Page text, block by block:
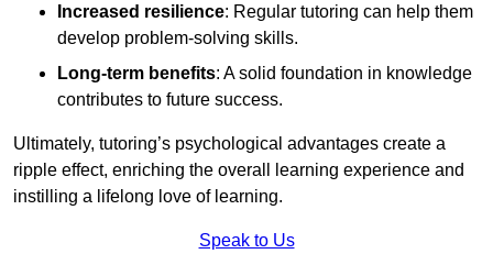
Increased resilience: Regular tutoring can help them
develop problem-solving skills.
Long-term benefits: A solid foundation in knowledge
contributes to future success.
Ultimately, tutoring’s psychological advantages create a
ripple effect, enriching the overall learning experience and
instilling a lifelong love of learning.
Speak to Us